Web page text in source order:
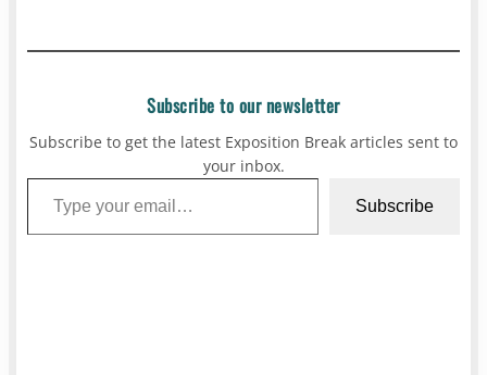
Subscribe to our newsletter
Subscribe to get the latest Exposition Break articles sent to
your inbox.
Type your email…
Subscribe